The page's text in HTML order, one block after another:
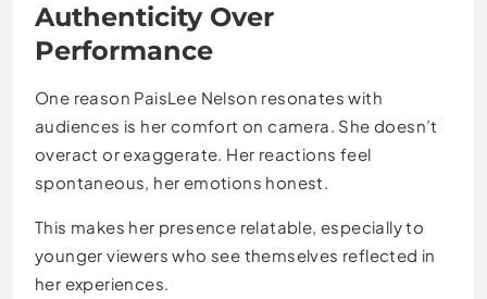
Authenticity Over
Performance
One reason PaisLee Nelson resonates with
audiences is her comfort on camera. She doesn’t
overact or exaggerate. Her reactions feel
spontaneous, her emotions honest.
This makes her presence relatable, especially to
younger viewers who see themselves reflected in
her experiences.